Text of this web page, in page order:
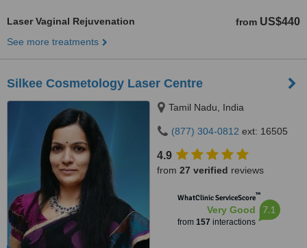
Laser Vaginal Rejuvenation from US$440
See more treatments
Silkee Cosmetology Laser Centre
Tamil Nadu, India
(877) 304-0812 ext: 16505
4.9
from 27 verified reviews
WhatClinic ServiceScore™
Very Good
from 157 interactions
7.1